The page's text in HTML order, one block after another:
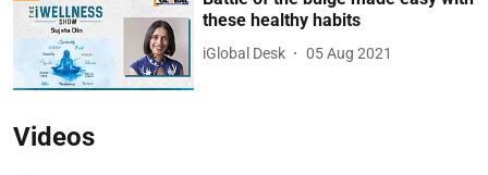
these healthy habits
iGlobal Desk 05 Aug 2021
Videos